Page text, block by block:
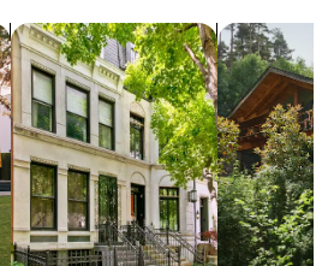
Search for Condos/Apartments
search for